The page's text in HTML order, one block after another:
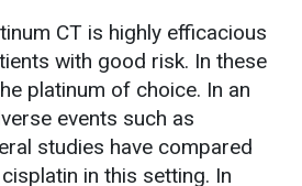
CT is highly efficacious
with good risk. In these
platinum of choice. In an
events such as
studies have compared
in this setting. In